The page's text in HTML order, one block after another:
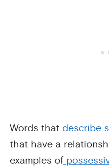
Words that describe
that have a
examples of